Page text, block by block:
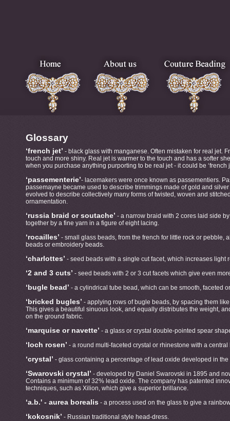
Glossary
‘french jet’ - black glass with manganese. Often mistaken for real jet.
touch and more shiny. Real jet is warmer to the touch and has a softer
when you purchase anything purporting to be real jet - it could be ‘french
‘passementerie’- lacemakers were once known as passementiers.
passemayne became used to describe trimmings made of gold and
evolved to describe collectively many forms of twisted, woven and
ornamentation.
‘russia braid or soutache’ - a narrow braid with 2 cores laid side
together by a fine yarn in a figure of eight lacing.
‘rocailles’ - small glass beads, from the french for little rock or pebble,
beads or embroidery beads.
‘charlottes’ - seed beads with a single cut facet, which increases light
‘2 and 3 cuts’ - seed beads with 2 or 3 cut facets which give even
‘bugle bead’ - a cylindrical tube bead, which can be smooth, faceted
‘bricked bugles’ - applying rows of bugle beads, by spacing them
This gives a beautiful sinuous look, and equally distributes the weight,
on the ground fabric.
‘marquise or navette’ - a glass or crystal double-pointed spear
‘loch rosen’ - a round multi-faceted crystal or rhinestone with a central
‘crystal’ - glass containing a percentage of lead oxide developed in the
‘Swarovski crystal’ - developed by Daniel Swarovski in 1895 and
Contains a minimum of 32% lead oxide. The company has patented
techniques, such as Xilion, which give a superior brillance.
‘a.b.' - aurea borealis - a process used on the glass to give a
‘kokosnik’ - Russian traditional style head-dress.